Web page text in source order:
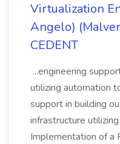
Virtualization
Angelo)
CEDENT
...engineering
utilizing automation
support in building
infrastructure
Implementation of a